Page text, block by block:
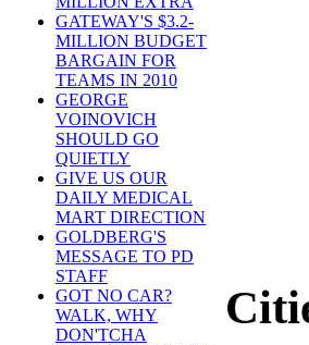
GATEWAY'S $3.2-
MILLION BUDGET
BARGAIN FOR
TEAMS IN 2010
GEORGE
VOINOVICH
SHOULD GO
QUIETLY
GIVE US OUR
DAILY MEDICAL
MART DIRECTION
GOLDBERG'S
MESSAGE TO PD
STAFF
GOT NO CAR?
WALK, WHY
DON'TCHA